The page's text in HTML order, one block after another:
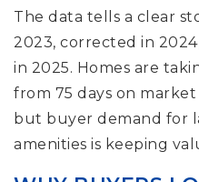
The data tells a clear
2023, corrected in
in 2025. Homes are
from 75 days on
but buyer demand for
amenities is keeping